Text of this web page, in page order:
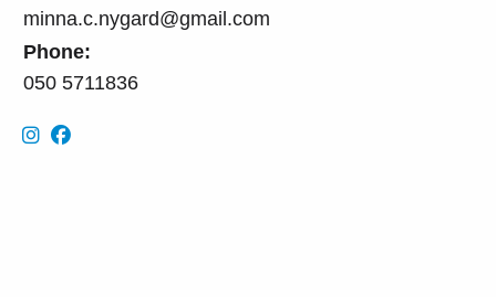
minna.c.nygard@gmail.com
Phone:
050 5711836